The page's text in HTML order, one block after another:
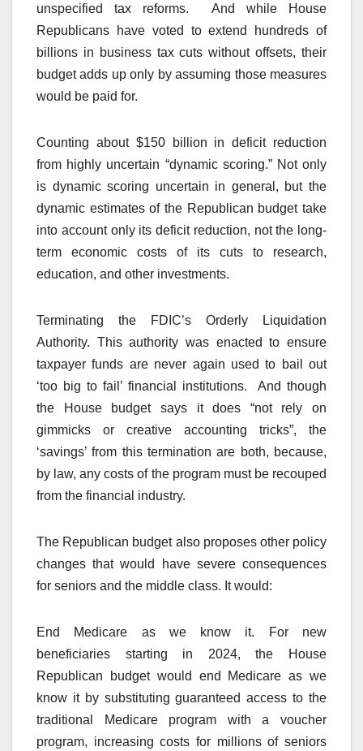
unspecified tax reforms. And while House
Republicans have voted to extend hundreds of
billions in business tax cuts without offsets, their
budget adds up only by assuming those measures
would be paid for.
Counting about $150 billion in deficit reduction
from highly uncertain “dynamic scoring.” Not only
is dynamic scoring uncertain in general, but the
dynamic estimates of the Republican budget take
into account only its deficit reduction, not the long-
term economic costs of its cuts to research,
education, and other investments.
Terminating the FDIC’s Orderly Liquidation
Authority. This authority was enacted to ensure
taxpayer funds are never again used to bail out
‘too big to fail’ financial institutions. And though
the House budget says it does “not rely on
gimmicks or creative accounting tricks”, the
‘savings’ from this termination are both, because,
by law, any costs of the program must be recouped
from the financial industry.
The Republican budget also proposes other policy
changes that would have severe consequences
for seniors and the middle class. It would:
End Medicare as we know it. For new
beneficiaries starting in 2024, the House
Republican budget would end Medicare as we
know it by substituting guaranteed access to the
traditional Medicare program with a voucher
program, increasing costs for millions of seniors